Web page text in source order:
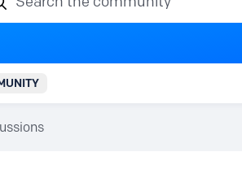
Search the community